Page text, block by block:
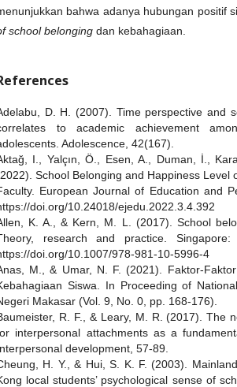
bahwa adanya hubungan positif
school belonging dan kebahagiaan.
D. H. (2007). Time perspective and
to academic achievement
Adolescence, 42(167).
I., Yalçın, Ö., Esen, A., Duman, İ.,
School Belonging and Happiness Level
European Journal of Education and
doi.org/10.24018/ejedu.2022.3.4.392
K. A., & Kern, M. L. (2017). School
research and practice. Singapore:
doi.org/10.1007/978-981-10-5996-4
M., & Umar, N. F. (2021). Faktor-
Siswa. In Proceeding of
Makasar (Vol. 9, No. 0, pp. 168-176).
R. F., & Leary, M. R. (2017). The
interpersonal attachments as a
development, 57-89.
H. Y., & Hui, S. K. F. (2003).
local students’ psychological sense of